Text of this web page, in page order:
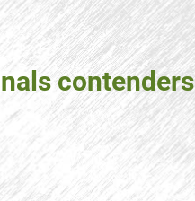
contenders